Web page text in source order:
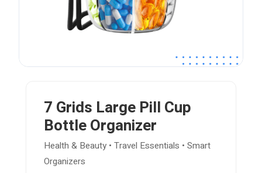
7 Grids Large Pill Cup
Bottle Organizer
Health & Beauty • Travel Essentials • Smart
Organizers